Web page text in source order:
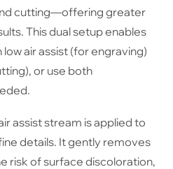
cutting—offering greater
This dual setup enables
air assist (for engraving)
or use both
assist stream is applied to
details. It gently removes
risk of surface discoloration,